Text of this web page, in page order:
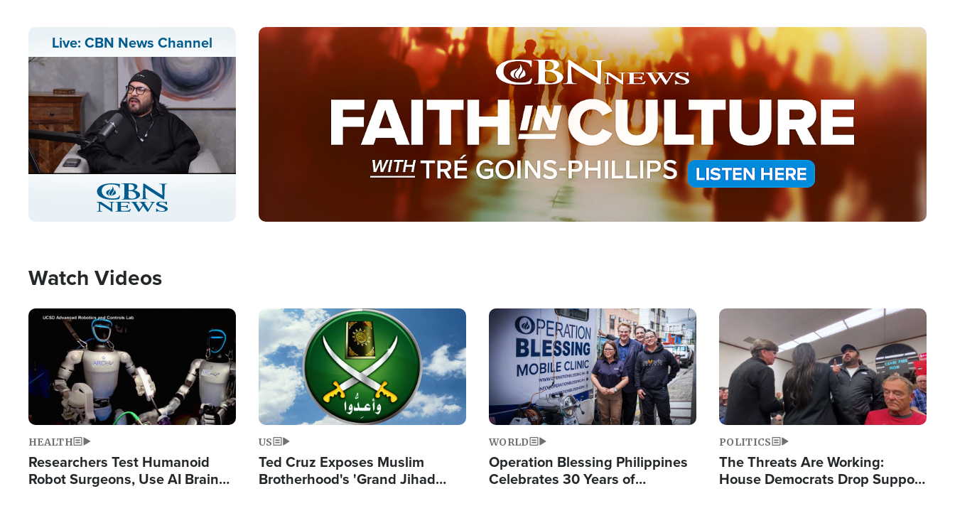
Live: CBN News Channel
Stream
Type
LIVE
Image
Watch Videos
Image
HEALTH
Researchers Test Humanoid
Robot Surgeons, Use AI Brain
Image
US
Ted Cruz Exposes Muslim
Brotherhood's 'Grand Jihad
Image
WORLD
Operation Blessing Philippines
Celebrates 30 Years of
Image
POLITICS
The Threats Are Working:
House Democrats Drop Support